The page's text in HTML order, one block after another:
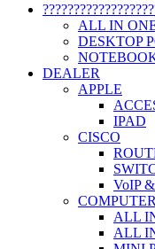
ALL IN
DESKTOP
DEALER
APPLE
IPAD
CISCO
VoIP
COMPUTER
ALL
ALL